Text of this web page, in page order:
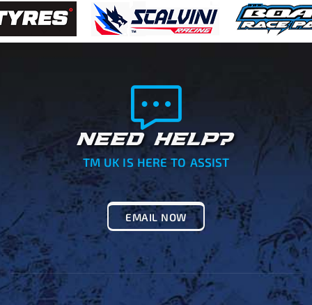
NEED HELP?
TM UK IS HERE TO ASSIST
EMAIL NOW